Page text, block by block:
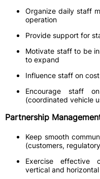
Organize daily staff
operation
Provide support for
Motivate staff to be
to expand
Influence staff on
Encourage staff
(coordinated vehicle
Partnership
Keep smooth
(customers,
Exercise effective
vertical and horizontal